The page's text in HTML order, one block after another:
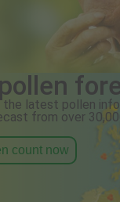
latest pollen
from over
count now